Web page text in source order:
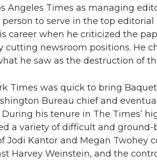
Angeles Times as managing
to serve in the top editorial
career when he criticized the
newsroom positions. He
he saw as the destruction of
Times was quick to bring
Bureau chief and
his tenure in The Times’
a variety of difficult and ground-
Kantor and Megan Twohey
Harvey Weinstein, and the